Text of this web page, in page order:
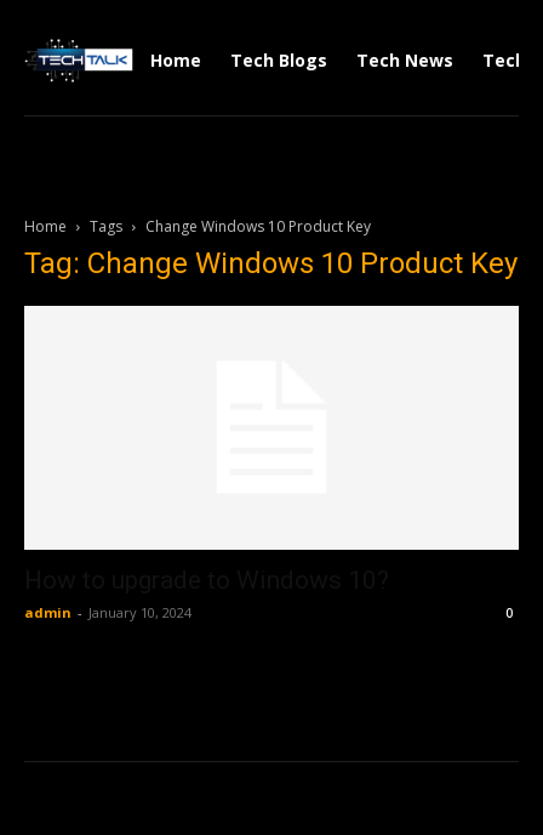
Home Tech Blogs Tech News Tech
Home Tags Change Windows 10 Product Key
Tag: Change Windows 10 Product Key
admin - January 10, 2024 0